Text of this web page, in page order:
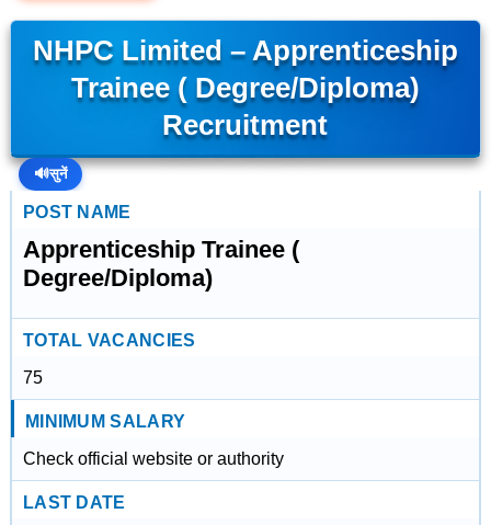
NHPC Limited – Apprenticeship
Trainee ( Degree/Diploma)
Recruitment
🔊सुनें
POST NAME
Apprenticeship Trainee (
Degree/Diploma)
TOTAL VACANCIES
75
MINIMUM SALARY
Check official website or authority
LAST DATE